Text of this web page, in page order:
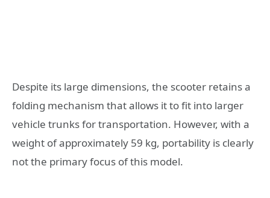
Despite its large dimensions, the scooter retains a
folding mechanism that allows it to fit into larger
vehicle trunks for transportation. However, with a
weight of approximately 59 kg, portability is clearly
not the primary focus of this model.